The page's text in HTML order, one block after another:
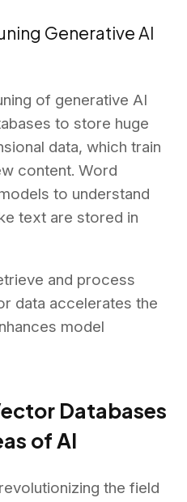
Generative AI
of generative AI
to store huge
data, which train
content. Word
to understand
text are stored in
and process
data accelerates the
model
Databases
of AI
the field